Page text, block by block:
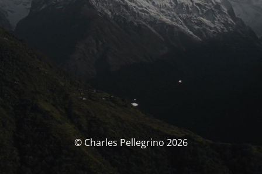
© Charles Pellegrino 2026